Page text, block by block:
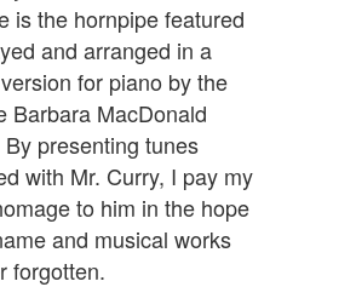
is the hornpipe featured
and arranged in a
for piano by the
Barbara MacDonald
presenting tunes
with Mr. Curry, I pay my
to him in the hope
and musical works
forgotten.